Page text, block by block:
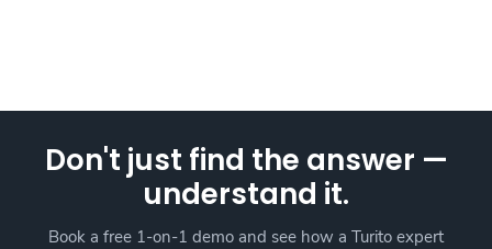
Don't just find the answer —
understand it.
Book a free 1-on-1 demo and see how a Turito expert